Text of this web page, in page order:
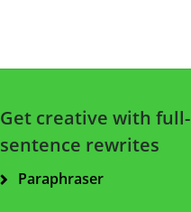
Get creative with full-
sentence rewrites
Paraphraser